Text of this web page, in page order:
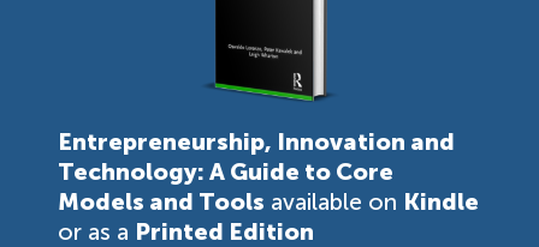
Entrepreneurship, Innovation and
Technology: A Guide to Core
Models and Tools available on Kindle
or as a Printed Edition